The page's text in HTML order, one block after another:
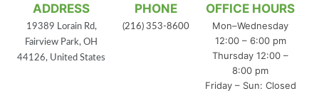
ADDRESS
19389 Lorain Rd,
Fairview Park, OH
44126, United States
PHONE
(216) 353-8600
OFFICE HOURS
Mon–Wednesday
12:00 – 6:00 pm
Thursday 12:00 –
8:00 pm
Friday – Sun: Closed